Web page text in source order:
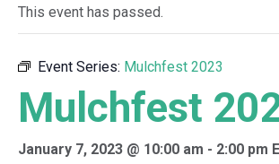
This event has passed.
Event Series: Mulchfest 2023
Mulchfest
January 7, 2023 @ 10:00 am - 2:00 pm